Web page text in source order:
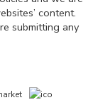
content.
submitting any